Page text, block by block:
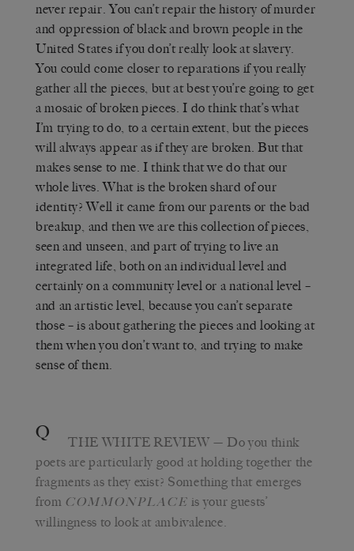
never repair. You can’t repair the history of murder
and oppression of black and brown people in the
United States if you don’t really look at slavery.
You could come closer to reparations if you really
gather all the pieces, but at best you’re going to get
a mosaic of broken pieces. I do think that’s what
I’m trying to do, to a certain extent, but the pieces
will always appear as if they are broken. But that
makes sense to me. I think that we do that our
whole lives. What is the broken shard of our
identity? Well it came from our parents or the bad
breakup, and then we are this collection of pieces,
seen and unseen, and part of trying to live an
integrated life, both on an individual level and
certainly on a community level or a national level –
and an artistic level, because you can’t separate
those – is about gathering the pieces and looking at
them when you don’t want to, and trying to make
sense of them.
Q THE WHITE REVIEW — Do you think
poets are particularly good at holding together the
fragments as they exist? Something that emerges
from COMMONPLACE is your guests’
willingness to look at ambivalence.